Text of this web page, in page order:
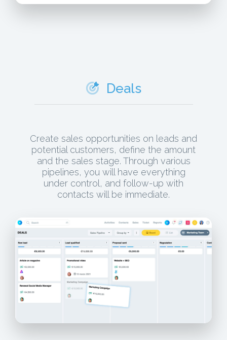
Deals
Create sales opportunities on leads and
potential customers, define the amount
and the sales stage. Through various
pipelines, you will have everything
under control, and follow-up with
contacts will be immediate.